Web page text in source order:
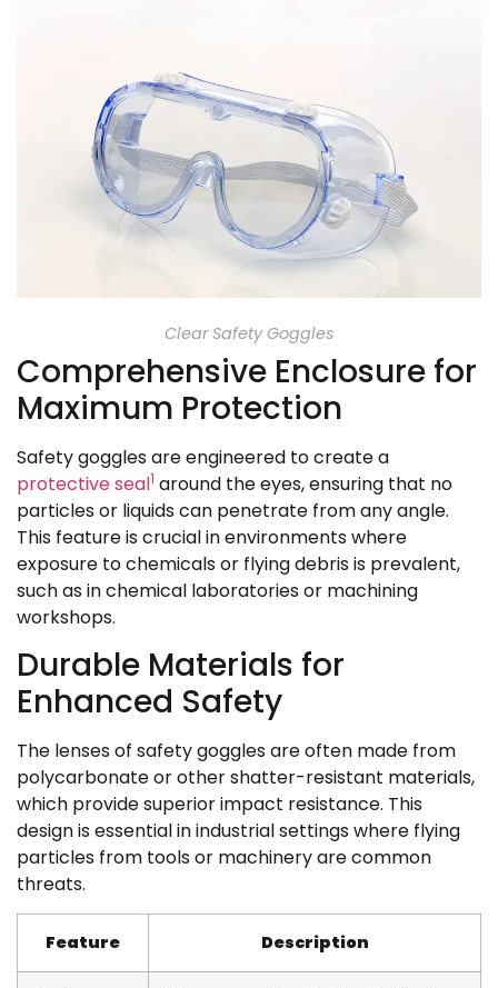
Clear Safety Goggles
Comprehensive Enclosure for
Maximum Protection
Safety goggles are engineered to create a
protective seal1 around the eyes, ensuring that no
particles or liquids can penetrate from any angle.
This feature is crucial in environments where
exposure to chemicals or flying debris is prevalent,
such as in chemical laboratories or machining
workshops.
Durable Materials for
Enhanced Safety
The lenses of safety goggles are often made from
polycarbonate or other shatter-resistant materials,
which provide superior impact resistance. This
design is essential in industrial settings where flying
particles from tools or machinery are common
threats.
Feature Description